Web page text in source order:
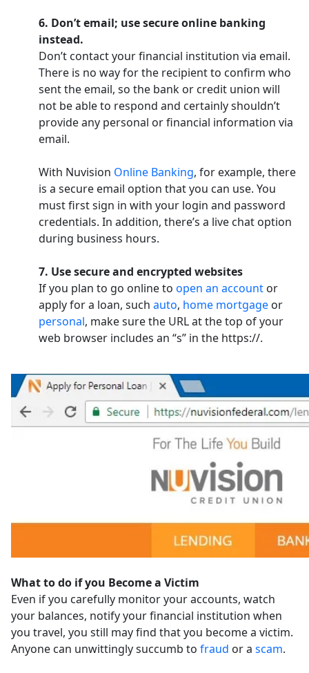
6. Don’t email; use secure online banking
instead.
Don’t contact your financial institution via email.
There is no way for the recipient to confirm who
sent the email, so the bank or credit union will
not be able to respond and certainly shouldn’t
provide any personal or financial information via
email.
With Nuvision Online Banking, for example, there
is a secure email option that you can use. You
must first sign in with your login and password
credentials. In addition, there’s a live chat option
during business hours.
7. Use secure and encrypted websites
If you plan to go online to open an account or
apply for a loan, such auto, home mortgage or
personal, make sure the URL at the top of your
web browser includes an “s” in the https://.
What to do if you Become a Victim
Even if you carefully monitor your accounts, watch
your balances, notify your financial institution when
you travel, you still may find that you become a victim.
Anyone can unwittingly succumb to fraud or a scam.